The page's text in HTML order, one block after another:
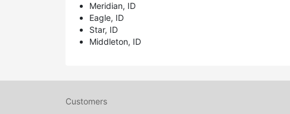
Meridian, ID
Eagle, ID
Star, ID
Middleton, ID
Customers